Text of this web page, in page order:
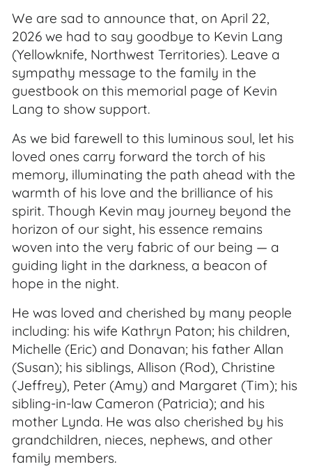
We are sad to announce that, on April 22,
2026 we had to say goodbye to Kevin Lang
(Yellowknife, Northwest Territories). Leave a
sympathy message to the family in the
guestbook on this memorial page of Kevin
Lang to show support.
As we bid farewell to this luminous soul, let his
loved ones carry forward the torch of his
memory, illuminating the path ahead with the
warmth of his love and the brilliance of his
spirit. Though Kevin may journey beyond the
horizon of our sight, his essence remains
woven into the very fabric of our being — a
guiding light in the darkness, a beacon of
hope in the night.
He was loved and cherished by many people
including: his wife Kathryn Paton; his children,
Michelle (Eric) and Donavan; his father Allan
(Susan); his siblings, Allison (Rod), Christine
(Jeffrey), Peter (Amy) and Margaret (Tim); his
sibling-in-law Cameron (Patricia); and his
mother Lynda. He was also cherished by his
grandchildren, nieces, nephews, and other
family members.